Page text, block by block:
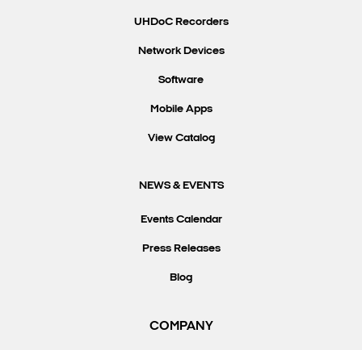
UHDoC Recorders
Network Devices
Software
Mobile Apps
View Catalog
NEWS & EVENTS
Events Calendar
Press Releases
Blog
COMPANY